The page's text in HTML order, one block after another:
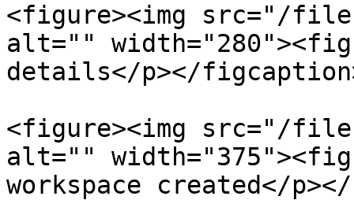
<figure><img src="/files/
alt=""
details</p></
<figure><img src="/
alt=""
workspace created</